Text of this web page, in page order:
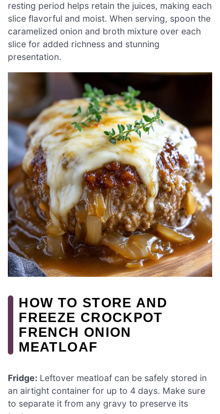
resting period helps retain the juices, making each
slice flavorful and moist. When serving, spoon the
caramelized onion and broth mixture over each
slice for added richness and stunning
presentation.
HOW TO STORE AND
FREEZE CROCKPOT
FRENCH ONION
MEATLOAF
Fridge: Leftover meatloaf can be safely stored in
an airtight container for up to 4 days. Make sure
to separate it from any gravy to preserve its